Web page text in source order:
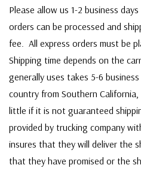
Please allow us 1-2 business
orders can be processed and
fee. All express orders must be
Shipping time depends on the
generally uses takes 5-6
country from Southern
little if it is not guaranteed
provided by trucking company
insures that they will deliver the
that they have promised or the